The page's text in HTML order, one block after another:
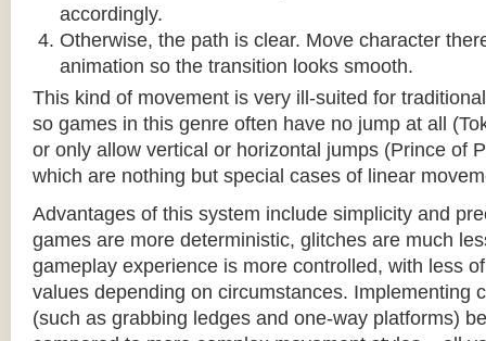
accordingly.
Otherwise, the path is clear. Move character
animation so the transition looks smooth.
This kind of movement is very ill-suited for
so games in this genre often have no jump at all
or only allow vertical or horizontal jumps (Prince of
which are nothing but special cases of linear
Advantages of this system include simplicity and
games are more deterministic, glitches are much
gameplay experience is more controlled, with less
values depending on circumstances. Implementing
(such as grabbing ledges and one-way platforms)